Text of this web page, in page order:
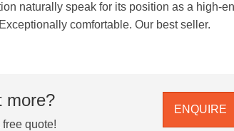
naturally speak for its position as a high-
comfortable. Our best seller.
more?
quote!
ENQUIRE